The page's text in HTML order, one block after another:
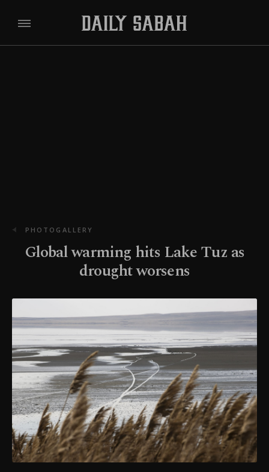
PHOTOGALLERY
Global warming hits Lake Tuz as
drought worsens